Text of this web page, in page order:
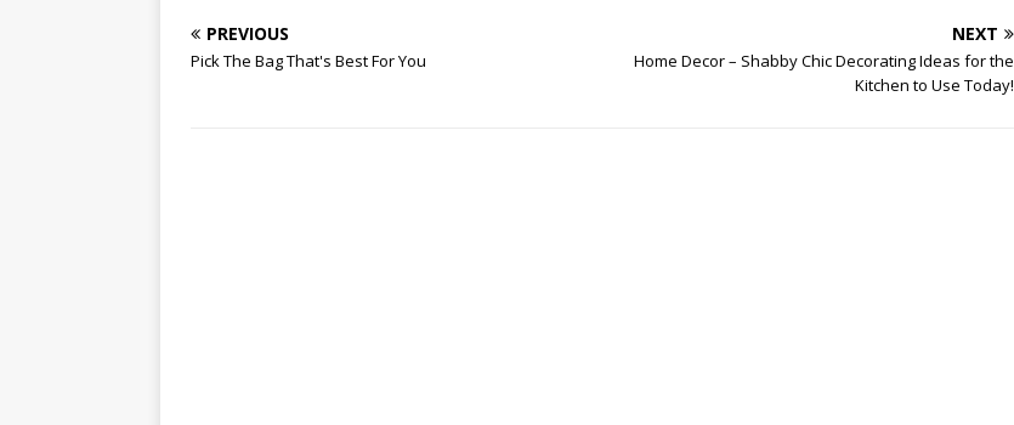
PREVIOUS
Pick The Bag That's Best For You
NEXT
Home Decor – Shabby Chic Decorating Ideas for the
Kitchen to Use Today!